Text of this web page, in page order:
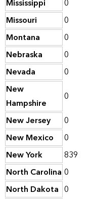
Mississippi 0
Missouri
0
Montana
0
Nebraska
0
Nevada
0
New
Hampshire
0
New Jersey
0
New Mexico
0
New York
839
North Carolina 0
North Dakota 0